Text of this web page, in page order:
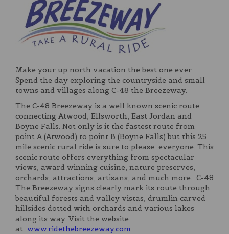
Make your up north vacation the best one ever.
Spend the day exploring the countryside and small
towns and villages along C-48 the Breezeway.
The C-48 Breezeway is a well known scenic route
connecting Atwood, Ellsworth, East Jordan and
Boyne Falls. Not only is it the fastest route from
point A (Atwood) to point B (Boyne Falls) but this 25
mile scenic rural ride is sure to please everyone. This
scenic route offers everything from spectacular
views, award winning cuisine, nature preserves,
orchards, attractions, artisans, and much more. C-48
The Breezeway signs clearly mark its route through
beautiful forests and valley vistas, drumlin carved
hillsides dotted with orchards and various lakes
along its way. Visit the website
at www.ridethebreezeway.com